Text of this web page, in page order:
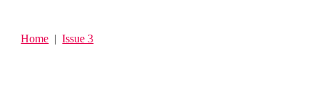
Home |Issue 3